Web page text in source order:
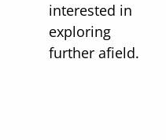
interested in
exploring
further afield.